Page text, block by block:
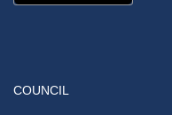
COUNCIL